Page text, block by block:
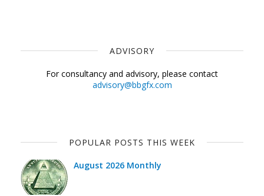
ADVISORY
For consultancy and advisory, please contact
advisory@bbgfx.com
POPULAR POSTS THIS WEEK
August 2026 Monthly